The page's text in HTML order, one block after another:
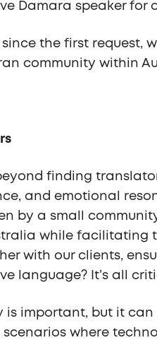
Damara speaker for
the first request,
community within
finding
and emotional
by a small
while facilitating
with our clients,
language? It’s all
is important, but it
scenarios where